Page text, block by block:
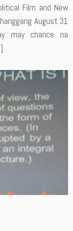
Film and New
August 31
may chance na